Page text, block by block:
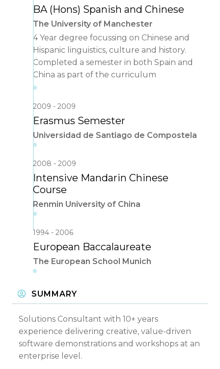
SUMMARY
Solutions Consultant with 10+ years
experience delivering creative, value-driven
software demonstrations and workshops at an
enterprise level.
BA (Hons) Spanish and Chinese
The University of Manchester
4 Year degree focussing on Chinese and
Hispanic linguistics, culture and history.
Completed a semester in both Spain and
China as part of the curriculum
2009 2009
Erasmus Semester
Universidad de Santiago de Compostela
2008 2009
Intensive Mandarin Chinese
Course
Renmin University of China
1994 2006
European Baccalaureate
The European School Munich